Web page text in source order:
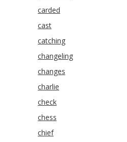
carded
cast
catching
changeling
changes
charlie
check
chess
chief